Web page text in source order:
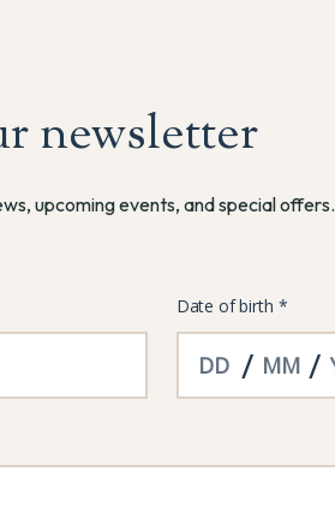
newsletter
upcoming events, and special offers.